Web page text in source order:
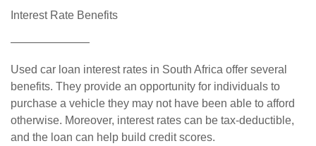
Interest Rate Benefits
———————
Used car loan interest rates in South Africa offer several
benefits. They provide an opportunity for individuals to
purchase a vehicle they may not have been able to afford
otherwise. Moreover, interest rates can be tax-deductible,
and the loan can help build credit scores.